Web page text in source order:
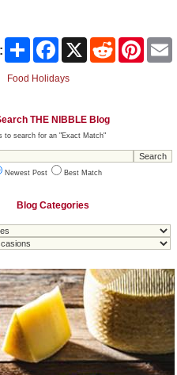
Share Facebook Reddit Pinterest
Food Holidays
THE NIBBLE Blog
to search for an "Exact Match"
Newest Post Best Match
Blog Categories